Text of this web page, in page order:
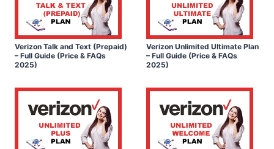
Verizon Talk and Text (Prepaid)
– Full Guide (Price & FAQs
2025)
Verizon Unlimited Ultimate Plan
– Full Guide (Price & FAQs
2025)